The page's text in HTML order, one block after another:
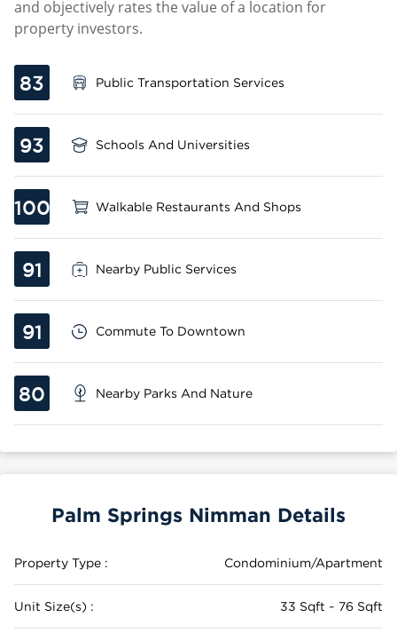
and objectively rates the value of a location for
property investors.
83 Public Transportation Services
93 Schools And Universities
100 Walkable Restaurants And Shops
91 Nearby Public Services
91 Commute To Downtown
80 Nearby Parks And Nature
Palm Springs Nimman Details
Property Type : Condominium/Apartment
Unit Size(s) : 33 Sqft ~ 76 Sqft